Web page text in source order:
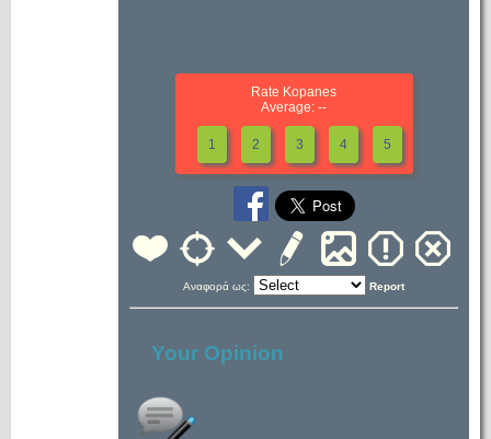
Rate Kopanes
Average: --
1 2 3 4 5
Αναφορά ως: Report
Your Opinion